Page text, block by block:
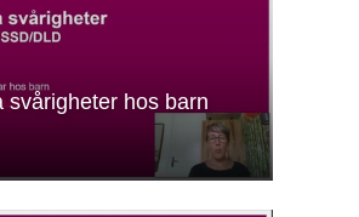
svårigheter hos barn